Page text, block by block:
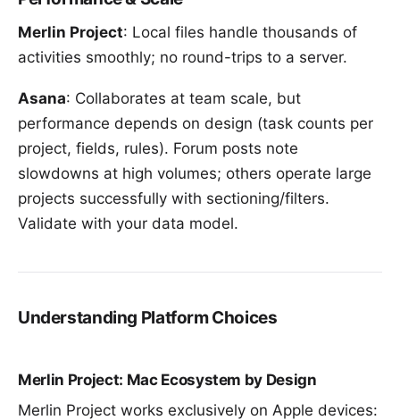
Merlin Project: Local files handle thousands of
activities smoothly; no round-trips to a server.
Asana: Collaborates at team scale, but
performance depends on design (task counts per
project, fields, rules). Forum posts note
slowdowns at high volumes; others operate large
projects successfully with sectioning/filters.
Validate with your data model.
Understanding Platform Choices
Merlin Project: Mac Ecosystem by Design
Merlin Project works exclusively on Apple devices: